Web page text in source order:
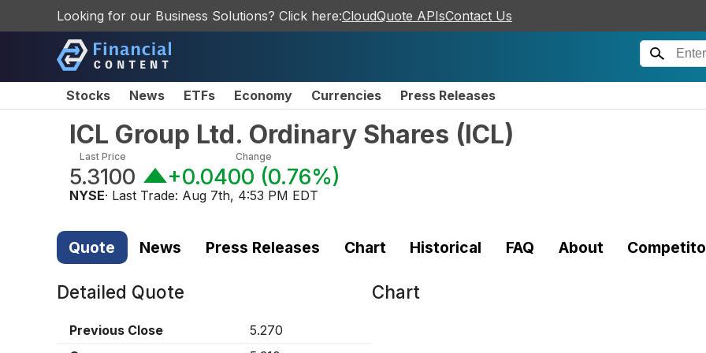
Looking for our Business Solutions? Click here:CloudQuote APIsContact Us
Stocks News ETFs Economy Currencies Press Releases
ICL Group Ltd. Ordinary Shares (ICL)
Last Price
5.3100
Change
+0.0400 (0.76%)
NYSE· Last Trade: Aug 7th, 4:53 PM EDT
Quote News Press Releases Chart Historical FAQ About
Detailed Quote
Previous Close
5.270
Chart